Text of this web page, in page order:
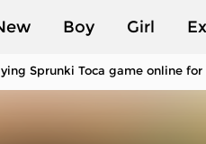
Boy Girl
Sprunki Toca game online